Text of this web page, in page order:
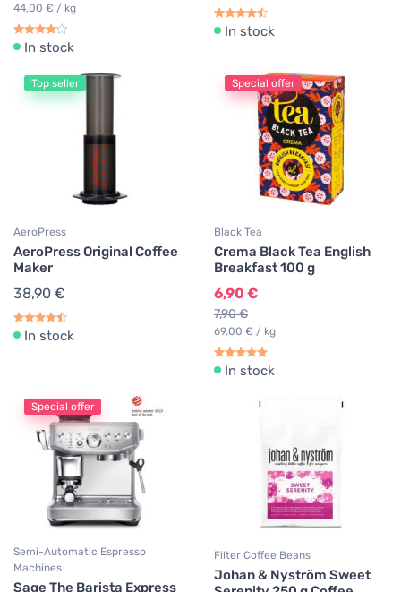
44,00 € / kg
In stock
In stock
Top seller
AeroPress
AeroPress Original Coffee
Maker
38,90 €
In stock
Special offer
Black Tea
Crema Black Tea English
Breakfast 100 g
6,90 €
7,90 €
69,00 € / kg
In stock
Special offer
Semi-Automatic Espresso
Machines
Sage The Barista Express
Filter Coffee Beans
Johan & Nyström Sweet